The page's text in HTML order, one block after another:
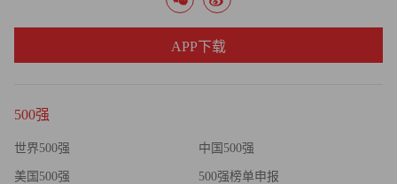
500强
世界500强 中国500强
美国500强 500强榜单申报
APP下载